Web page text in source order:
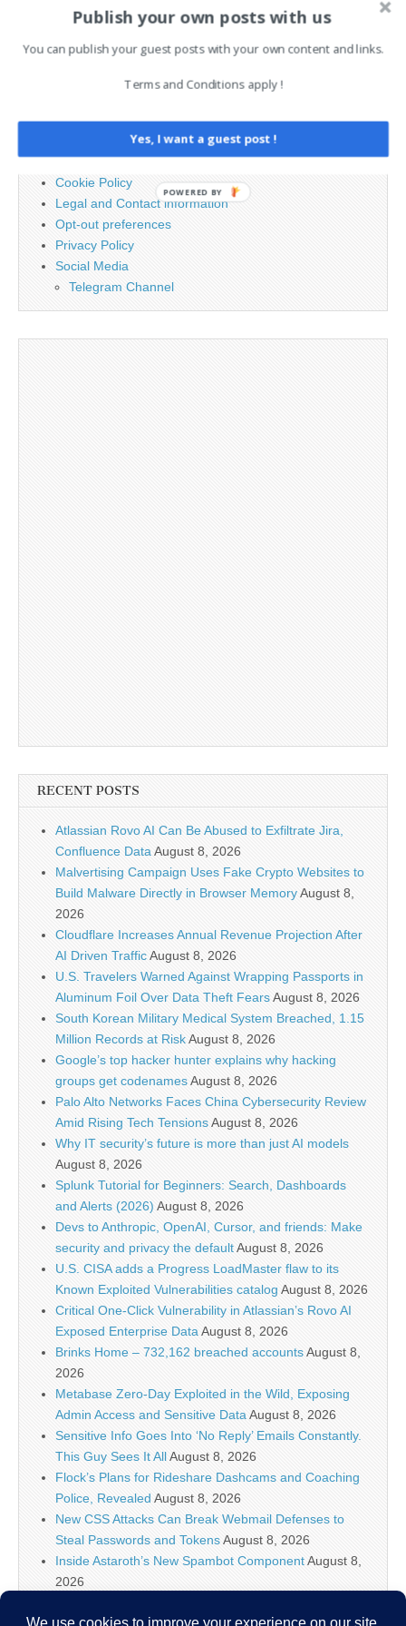
Search
for:
Contact
Cookie Policy
Legal and Contact information
Opt-out preferences
Privacy Policy
Social Media
Telegram Channel
RECENT POSTS
Atlassian Rovo AI Can Be Abused to Exfiltrate Jira,
Confluence DataAugust 8, 2026
Malvertising Campaign Uses Fake Crypto Websites to
Build Malware Directly in Browser MemoryAugust 8,
2026
Cloudflare Increases Annual Revenue Projection After
AI Driven TrafficAugust 8, 2026
U.S. Travelers Warned Against Wrapping Passports in
Aluminum Foil Over Data Theft FearsAugust 8, 2026
South Korean Military Medical System Breached, 1.15
Million Records at RiskAugust 8, 2026
Google’s top hacker hunter explains why hacking
groups get codenamesAugust 8, 2026
Palo Alto Networks Faces China Cybersecurity Review
Amid Rising Tech TensionsAugust 8, 2026
Why IT security’s future is more than just AI models
August 8, 2026
Splunk Tutorial for Beginners: Search, Dashboards
and Alerts (2026) August 8, 2026
Devs to Anthropic, OpenAI, Cursor, and friends: Make
security and privacy the defaultAugust 8, 2026
U.S. CISA adds a Progress LoadMaster flaw to its
Known Exploited Vulnerabilities catalog August 8, 2026
Critical One-Click Vulnerability in Atlassian’s Rovo AI
Exposed Enterprise DataAugust 8, 2026
Brinks Home – 732,162 breached accountsAugust 8,
2026
Metabase Zero-Day Exploited in the Wild, Exposing
Admin Access and Sensitive DataAugust 8, 2026
Sensitive Info Goes Into ‘No Reply’ Emails Constantly.
This Guy Sees It AllAugust 8, 2026
Flock’s Plans for Rideshare Dashcams and Coaching
Police, Revealed August 8, 2026
New CSS Attacks Can Break Webmail Defenses to
Steal Passwords and TokensAugust 8, 2026
Inside Astaroth’s New Spambot ComponentAugust 8,
2026
Publish your own posts with us
You can publish your guest posts with your own content and links.
Terms and Conditions apply !
Yes, I want a guest post !
POWERED BY